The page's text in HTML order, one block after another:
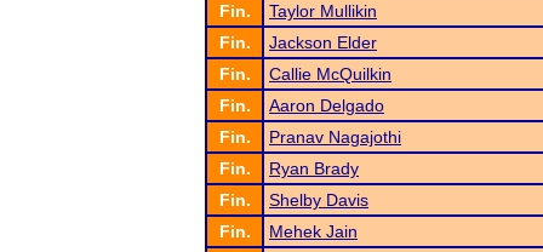
Fin.
Taylor Mullikin
Fin.
Jackson Elder
Fin.
Callie McQuilkin
Fin.
Aaron Delgado
Fin.
Pranav Nagajothi
Fin.
Ryan Brady
Fin.
Shelby Davis
Fin.
Mehek Jain